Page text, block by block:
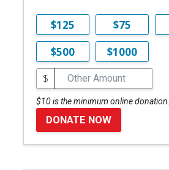
$125 $75
$500
$1000
$
$10 is the minimum online donation.
DONATE NOW